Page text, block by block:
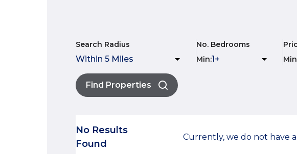
Search Radius
No. Bedrooms
Min:
Min
Find Properties
No Results
Found
Currently, we do not have